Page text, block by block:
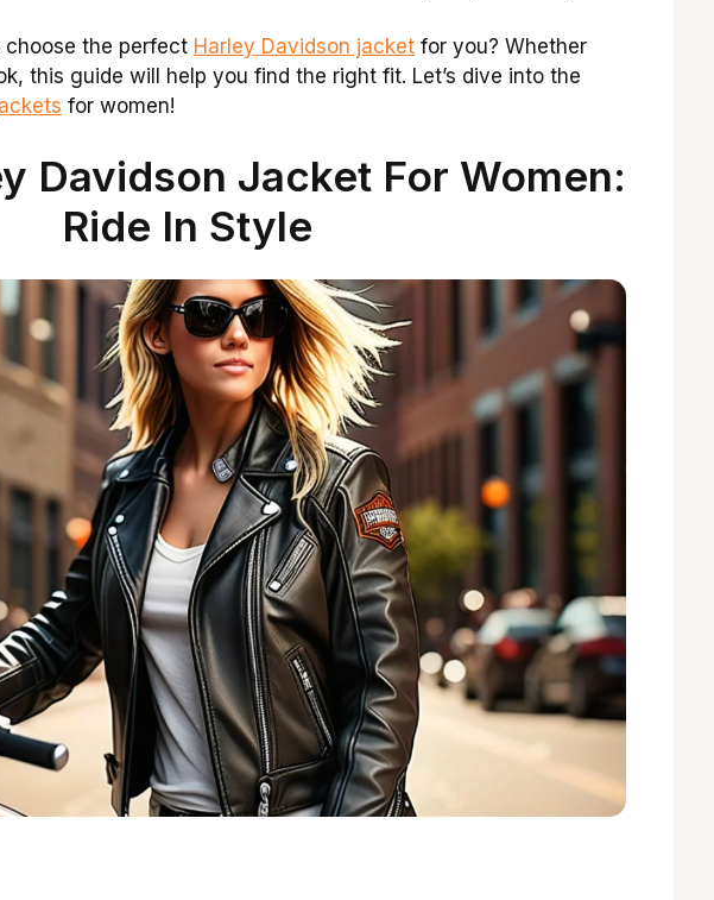
the perfect Harley Davidson jacket for you? Whether
this guide will help you find the right fit. Let’s dive into the
for women!
Davidson Jacket For Women:
Ride In Style